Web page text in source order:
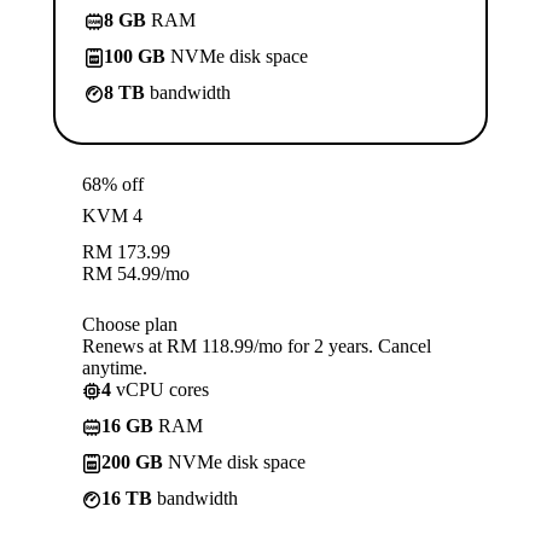
8 GB RAM
100 GB NVMe disk space
8 TB bandwidth
68% off
KVM 4
RM 173.99
RM 54.99/mo
Choose plan
Renews at RM 118.99/mo for 2 years. Cancel
anytime.
4 vCPU cores
16 GB RAM
200 GB NVMe disk space
16 TB bandwidth